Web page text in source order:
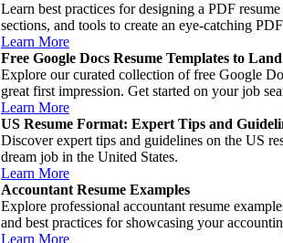
Learn best practices for designing a PDF
sections, and tools to create an eye-catching
Learn More
Free Google Docs Resume Templates to
Explore our curated collection of free Google
great first impression. Get started on your job
Learn More
US Resume Format: Expert Tips and
Discover expert tips and guidelines on the US
dream job in the United States.
Learn More
Accountant Resume Examples
Explore professional accountant resume
and best practices for showcasing your
Learn More